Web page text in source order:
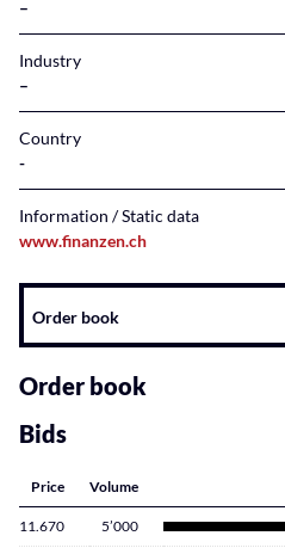
–
Industry
–
Country
Information / Static data
www.finanzen.ch
Instrument
related
content
Order book
Order book
Bids
Price Volume
11.670 5’000